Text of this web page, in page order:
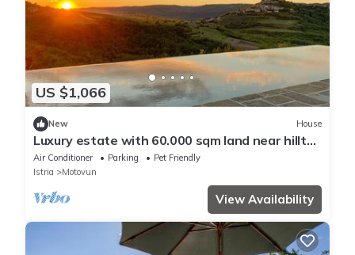
US $1,066
New House
Luxury estate with 60.000 sqm land near hilltop
town Motovun
Air Conditioner Parking
Pet Friendly
Istria
Motovun
View Availability